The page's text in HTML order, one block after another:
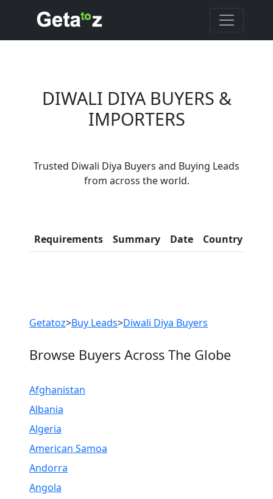
DIWALI DIYA BUYERS &
IMPORTERS
Trusted Diwali Diya Buyers and Buying Leads
from across the world.
Requirements Summary Date Country
Suppliers?
LIST PRODUCT, FREE
Getatoz>Buy Leads>Diwali Diya Buyers
Browse Buyers Across The Globe
Afghanistan
Albania
Algeria
American Samoa
Andorra
Angola